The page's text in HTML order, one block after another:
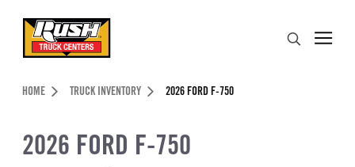
Header Skipped.
HOME TRUCK INVENTORY 2026 FORD F-750
2026 FORD F-750